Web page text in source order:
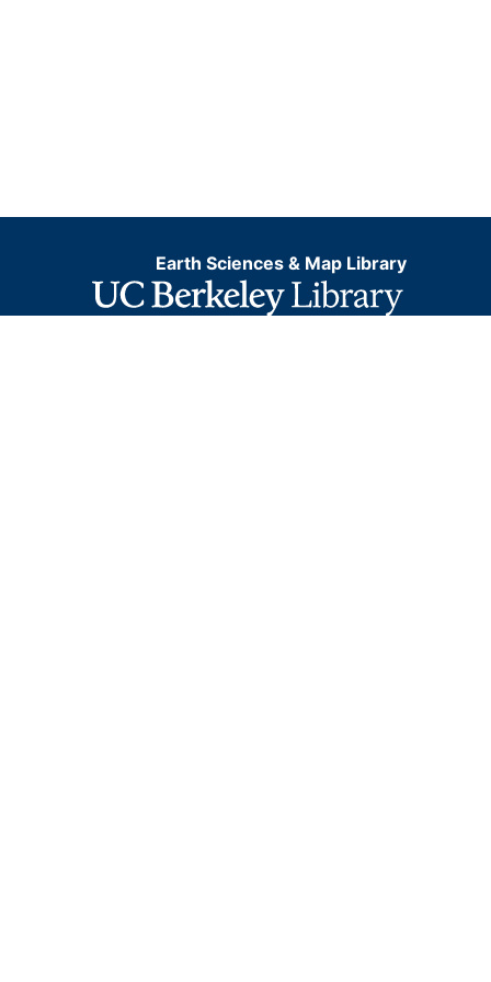
Earth Sciences & Map Library